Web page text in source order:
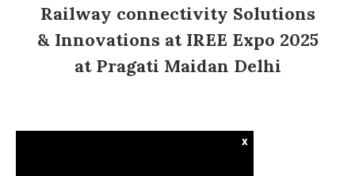
Railway connectivity Solutions
& Innovations at IREE Expo 2025
at Pragati Maidan Delhi
x